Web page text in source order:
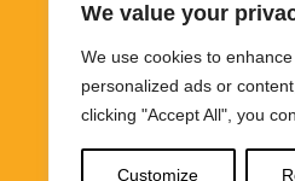
We value your
We use cookies to
personalized ads or
clicking "Accept All", you
Customize
information on
images and
informational